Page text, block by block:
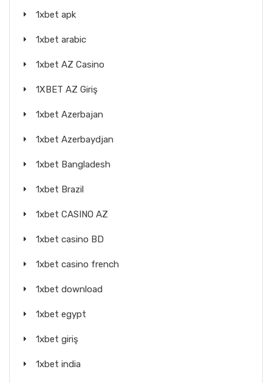
1xbet apk
1xbet arabic
1xbet AZ Casino
1XBET AZ Giriş
1xbet Azerbajan
1xbet Azerbaydjan
1xbet Bangladesh
1xbet Brazil
1xbet CASINO AZ
1xbet casino BD
1xbet casino french
1xbet download
1xbet egypt
1xbet giriş
1xbet india